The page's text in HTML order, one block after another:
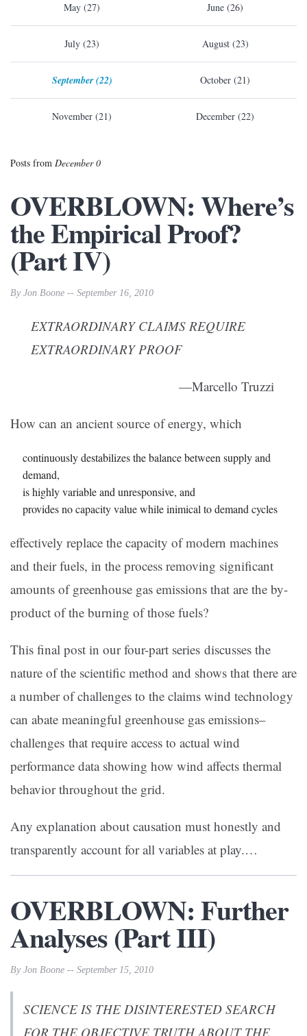
May (27) June (26)
July (23) August (23)
September (22) October (21)
November (21) December (22)
Posts from December 0
OVERBLOWN: Where’s
the Empirical Proof?
(Part IV)
By Jon Boone -- September 16, 2010
EXTRAORDINARY CLAIMS REQUIRE
EXTRAORDINARY PROOF
—Marcello Truzzi
How can an ancient source of energy, which
continuously destabilizes the balance between supply and
demand,
is highly variable and unresponsive, and
provides no capacity value while inimical to demand cycles
effectively replace the capacity of modern machines
and their fuels, in the process removing significant
amounts of greenhouse gas emissions that are the by-
product of the burning of those fuels?
This final post in our four-part series discusses the
nature of the scientific method and shows that there are
a number of challenges to the claims wind technology
can abate meaningful greenhouse gas emissions–
challenges that require access to actual wind
performance data showing how wind affects thermal
behavior throughout the grid.
Any explanation about causation must honestly and
transparently account for all variables at play.…
OVERBLOWN: Further
Analyses (Part III)
By Jon Boone -- September 15, 2010
SCIENCE IS THE DISINTERESTED SEARCH
FOR THE OBJECTIVE TRUTH ABOUT THE